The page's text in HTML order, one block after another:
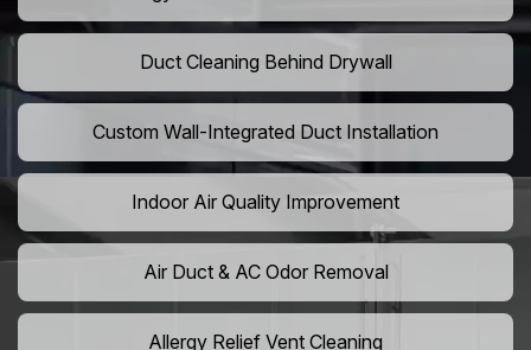
Duct Cleaning Behind Drywall
Custom Wall-Integrated Duct Installation
Indoor Air Quality Improvement
Air Duct & AC Odor Removal
Allergy Relief Vent Cleaning